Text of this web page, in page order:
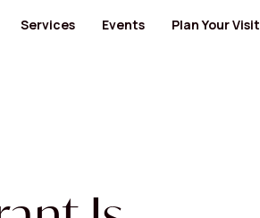
Services Events Plan Your Visit